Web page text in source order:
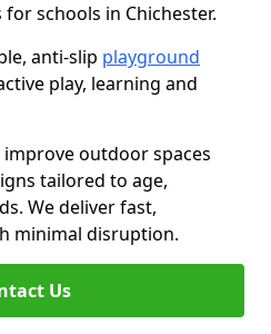
schools in Chichester.
anti-slip playground
play, learning and
outdoor spaces
tailored to age,
We deliver fast,
minimal disruption.
Us